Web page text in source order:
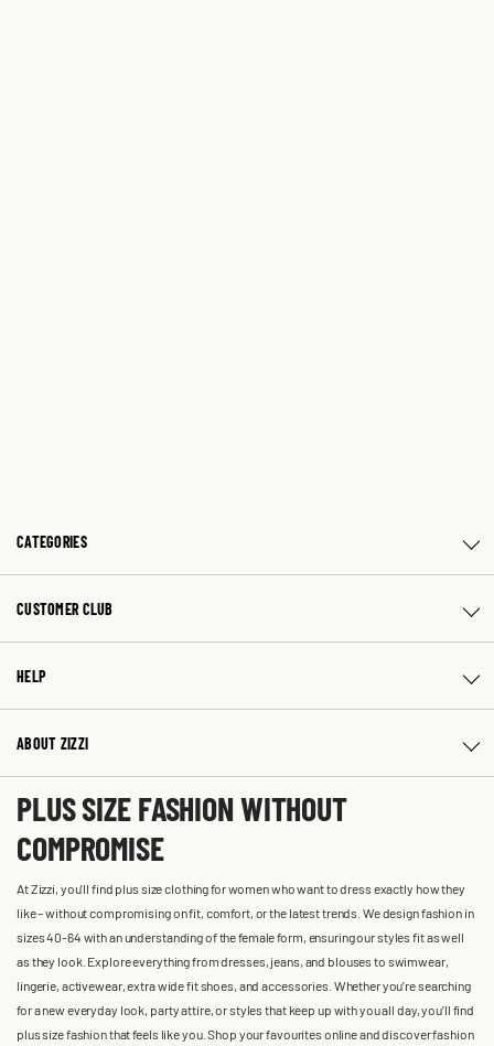
CATEGORIES
CUSTOMER CLUB
HELP
ABOUT ZIZZI
PLUS SIZE FASHION WITHOUT
COMPROMISE
At Zizzi, you'll find plus size clothing for women who want to dress exactly how they
like – without compromising on fit, comfort, or the latest trends. We design fashion in
sizes 40-64 with an understanding of the female form, ensuring our styles fit as well
as they look. Explore everything from dresses, jeans, and blouses to swimwear,
lingerie, activewear, extra wide fit shoes, and accessories. Whether you’re searching
for a new everyday look, party attire, or styles that keep up with you all day, you’ll find
plus size fashion that feels like you. Shop your favourites online and discover fashion